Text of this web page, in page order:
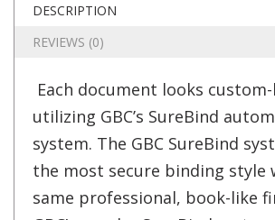
DESCRIPTION
REVIEWS (0)
Each document looks
utilizing GBC’s SureBind
system. The GBC SureBind
the most secure binding style
same professional, book-like